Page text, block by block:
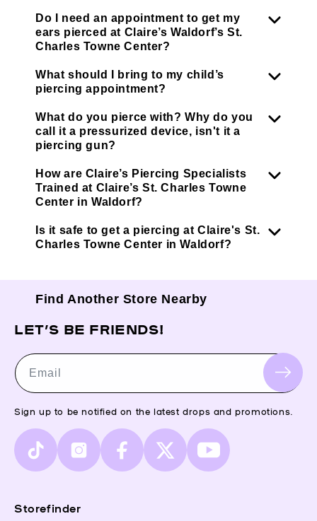
Do I need an appointment to get my
ears pierced at Claire’s Waldorf’s St.
Charles Towne Center?
What should I bring to my child’s
piercing appointment?
What do you pierce with? Why do you
call it a pressurized device, isn't it a
piercing gun?
How are Claire’s Piercing Specialists
Trained at Claire’s St. Charles Towne
Center in Waldorf?
Is it safe to get a piercing at Claire's St.
Charles Towne Center in Waldorf?
Find Another Store Nearby
Storefinder
LET’S BE FRIENDS!
Email
Sign up to be notified on the latest drops and promotions.
TikTok InstagramFacebook
X
(Twitter)
YouTube